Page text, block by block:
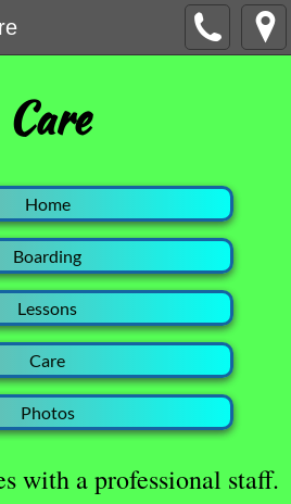
​Care
Home
Boarding
Lessons
Care
Photos
with a professional staff.